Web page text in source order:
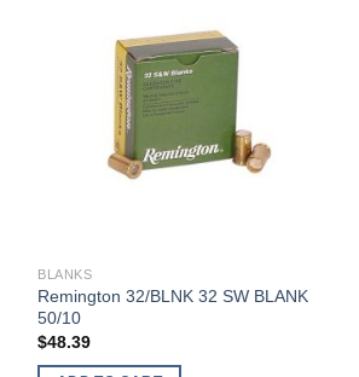
BLANKS
Remington 32/BLNK 32 SW BLANK
50/10
$48.39